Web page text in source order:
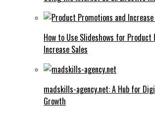
How to Use Slideshows for Product
Increase Sales
madskills-agency.net: A Hub for
Growth